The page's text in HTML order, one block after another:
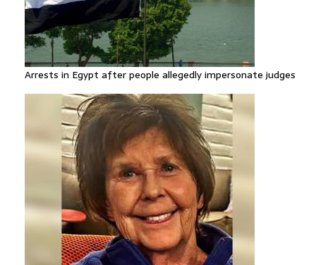
Arrests in Egypt after people allegedly impersonate judges